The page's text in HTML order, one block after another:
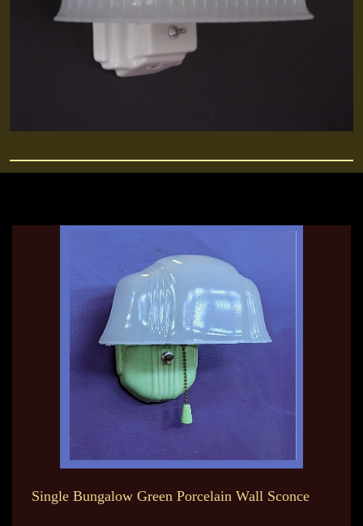
Single Bungalow Green Porcelain Wall Sconce